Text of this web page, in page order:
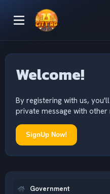
Welcome!
By registering with us,
private message with other
SignUp Now!
Government